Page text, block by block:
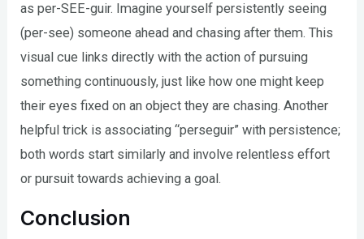
as per-SEE-guir. Imagine yourself persistently seeing
(per-see) someone ahead and chasing after them. This
visual cue links directly with the action of pursuing
something continuously, just like how one might keep
their eyes fixed on an object they are chasing. Another
helpful trick is associating “perseguir” with persistence;
both words start similarly and involve relentless effort
or pursuit towards achieving a goal.
Conclusion